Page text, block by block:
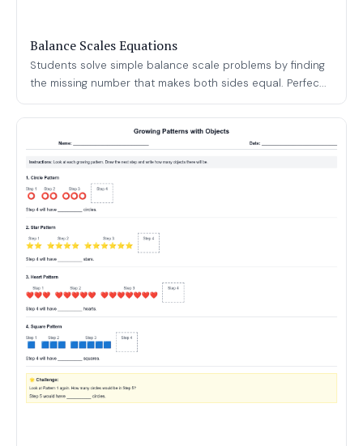
Balance Scales Equations
Students solve simple balance scale problems by finding
the missing number that makes both sides equal. Perfec...